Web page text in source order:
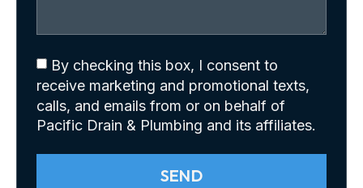
By checking this box, I consent to
receive marketing and promotional texts,
calls, and emails from or on behalf of
Pacific Drain & Plumbing and its affiliates.
SEND